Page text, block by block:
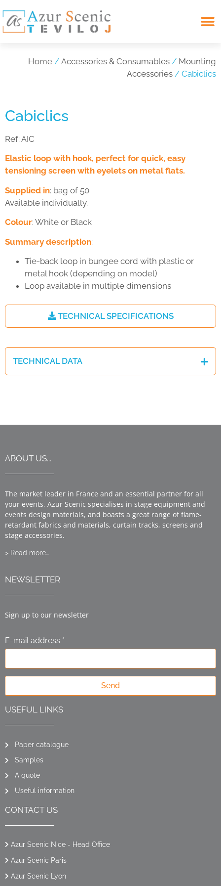
Home / Accessories & Consumables / Mounting
Accessories / Cabiclics
Cabiclics
Ref: AIC
Elastic loop with hook, perfect for quick, easy
tensioning screen with eyelets on metal flats.
Supplied in: bag of 50
Available individually.
Colour: White or Black
Summary description:
Tie-back loop in bungee cord with plastic or
metal hook (depending on model)
Loop available in multiple dimensions
TECHNICAL SPECIFICATIONS
TECHNICAL DATA
ABOUT US...
The market leader in France and an essential partner for all
your events, Azur Scenic specialises in stage equipment and
events design materials, and boasts a great range of flame-
retardant fabrics and materials, curtain tracks, screens and
stage accessories.
> Read more…
NEWSLETTER
Sign up to our newsletter
E-mail address *
Send
USEFUL LINKS
Paper catalogue
Samples
A quote
Useful information
CONTACT US
Azur Scenic Nice - Head Office
Azur Scenic Paris
Azur Scenic Lyon